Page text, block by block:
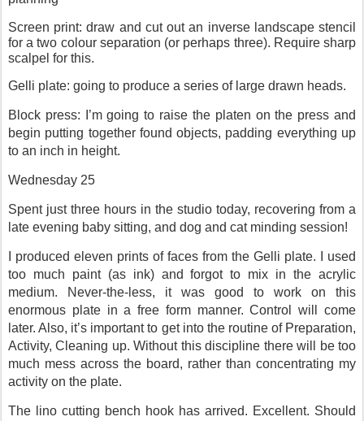
Screen print: draw and cut out an inverse landscape stencil
for a two colour separation (or perhaps three). Require sharp
scalpel for this.
Gelli plate: going to produce a series of large drawn heads.
Block press: I’m going to raise the platen on the press and
begin putting together found objects, padding everything up
to an inch in height.
Wednesday 25
Spent just three hours in the studio today, recovering from a
late evening baby sitting, and dog and cat minding session!
I produced eleven prints of faces from the Gelli plate. I used
too much paint (as ink) and forgot to mix in the acrylic
medium. Never-the-less, it was good to work on this
enormous plate in a free form manner. Control will come
later. Also, it’s important to get into the routine of Preparation,
Activity, Cleaning up. Without this discipline there will be too
much mess across the board, rather than concentrating my
activity on the plate.
The lino cutting bench hook has arrived. Excellent. Should